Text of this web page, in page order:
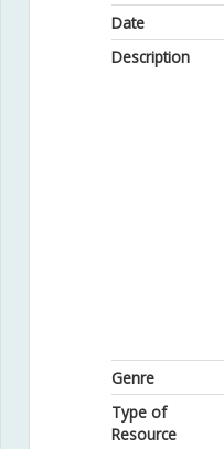
Date
Description
Genre
Type of
Resource